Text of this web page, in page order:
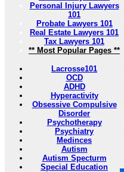
Personal Injury Lawyers
101
Probate Lawyers 101
Real Estate Lawyers 101
Tax Lawyers 101
** Most Popular Pages **
Lacrosse101
OCD
ADHD
Hyperactivity
Obsessive Compulsive
Disorder
Psychotherapy
Psychiatry
Medinces
Autism
Autism Specturm
Special Education